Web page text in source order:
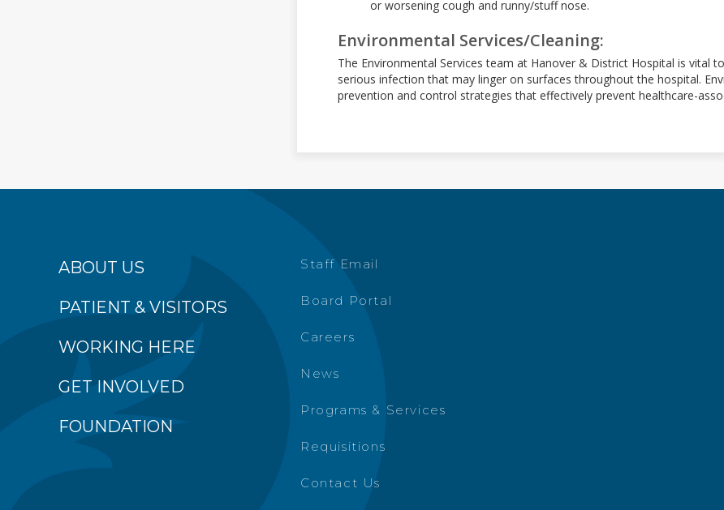
or worsening cough and runny/stuff nose.
Environmental Services/Cleaning:
The Environmental Services team at Hanover & District Hospital is vital
serious infection that may linger on surfaces throughout the hospital.
prevention and control strategies that effectively prevent healthcare-
ABOUT US
PATIENT & VISITORS
WORKING HERE
GET INVOLVED
FOUNDATION
Staff Email
Board Portal
Careers
News
Programs & Services
Requisitions
Contact Us